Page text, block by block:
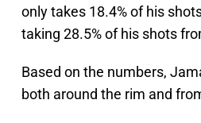
only takes 18.4% of his
taking 28.5% of his shots
Based on the numbers,
both around the rim and